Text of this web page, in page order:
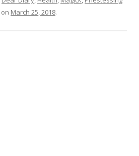
on March 25, 2018.